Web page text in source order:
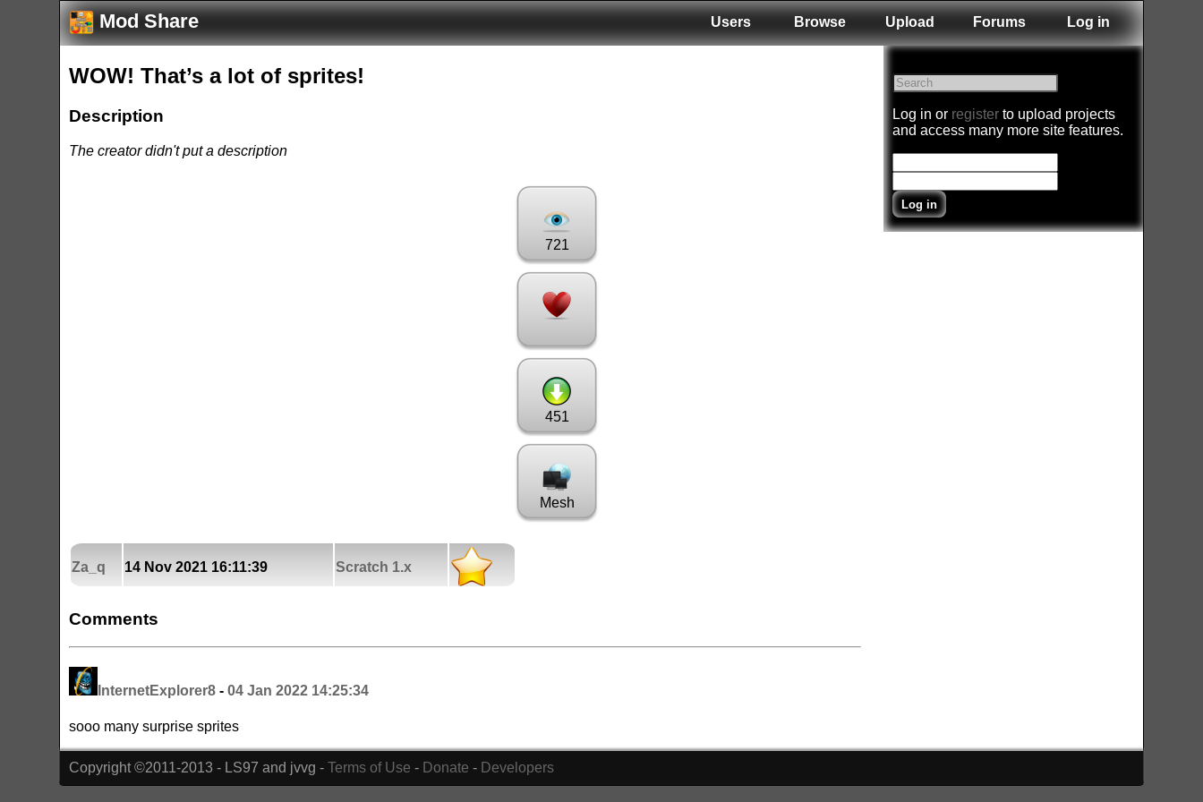
Mod Share Users Browse Upload Forums Log in
Log in or registerto upload projects
and access many more site features.
WOW! That’s a lot of sprites!
Description
The creator didn't put a description
721
451
Mesh
Za_q 14 Nov 2021 16:11:39 Scratch 1.x
Comments
InternetExplorer8 -04 Jan 2022 14:25:34
sooo many surprise sprites
Copyright ©2011-2013 - LS97 and jvvg -Terms of Use - Donate - Developers